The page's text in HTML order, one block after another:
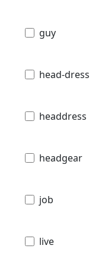
guy
head-dress
headdress
headgear
job
live